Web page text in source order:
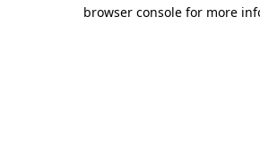
browser console for more